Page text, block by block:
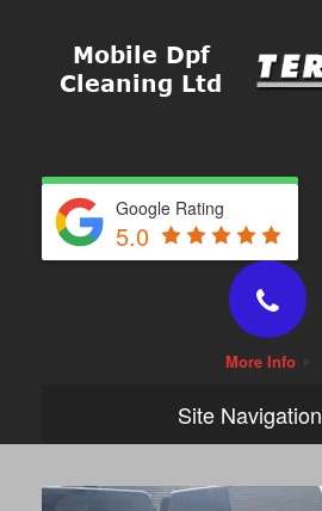
Google Rating
5.0
More Info
Site Navigation